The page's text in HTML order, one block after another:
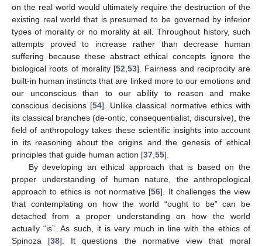
on the real world would ultimately require the destruction of the
existing real world that is presumed to be governed by inferior
types of morality or no morality at all. Throughout history, such
attempts proved to increase rather than decrease human
suffering because these abstract ethical concepts ignore the
biological roots of morality [52 53]. Fairness and reciprocity are
built-in human instincts that are linked more to our emotions and
our unconscious than to our ability to reason and make
conscious decisions [54]. Unlike classical normative ethics with
its classical branches (de-ontic, consequentialist, discursive), the
field of anthropology takes these scientific insights into account
in its reasoning about the origins and the genesis of ethical
principles that guide human action [37 55].
By developing an ethical approach that is based on the
proper understanding of human nature, the anthropological
approach to ethics is not normative [56]. It challenges the view
that contemplating on how the world “ought to be” can be
detached from a proper understanding on how the world
actually “is”. As such, it is very much in line with the ethics of
Spinoza [38]. It questions the normative view that moral